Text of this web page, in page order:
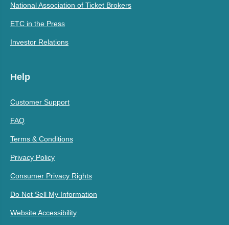
National Association of Ticket Brokers
ETC in the Press
Investor Relations
Help
Customer Support
FAQ
Terms & Conditions
Privacy Policy
Consumer Privacy Rights
Do Not Sell My Information
Website Accessibility